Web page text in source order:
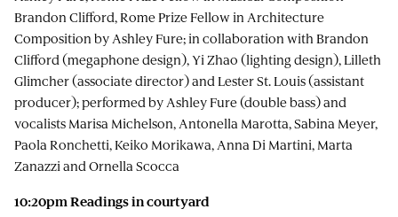
Brandon Clifford, Rome Prize Fellow in Architecture
Composition by Ashley Fure; in collaboration with Brandon
Clifford (megaphone design), Yi Zhao (lighting design), Lilleth
Glimcher (associate director) and Lester St. Louis (assistant
producer); performed by Ashley Fure (double bass) and
vocalists Marisa Michelson, Antonella Marotta, Sabina Meyer,
Paola Ronchetti, Keiko Morikawa, Anna Di Martini, Marta
Zanazzi and Ornella Scocca
10:20pm Readings in courtyard